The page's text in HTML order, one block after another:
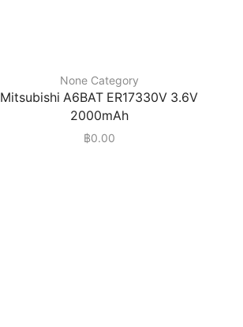
None Category
Mitsubishi A6BAT ER17330V 3.6V
2000mAh
฿0.00